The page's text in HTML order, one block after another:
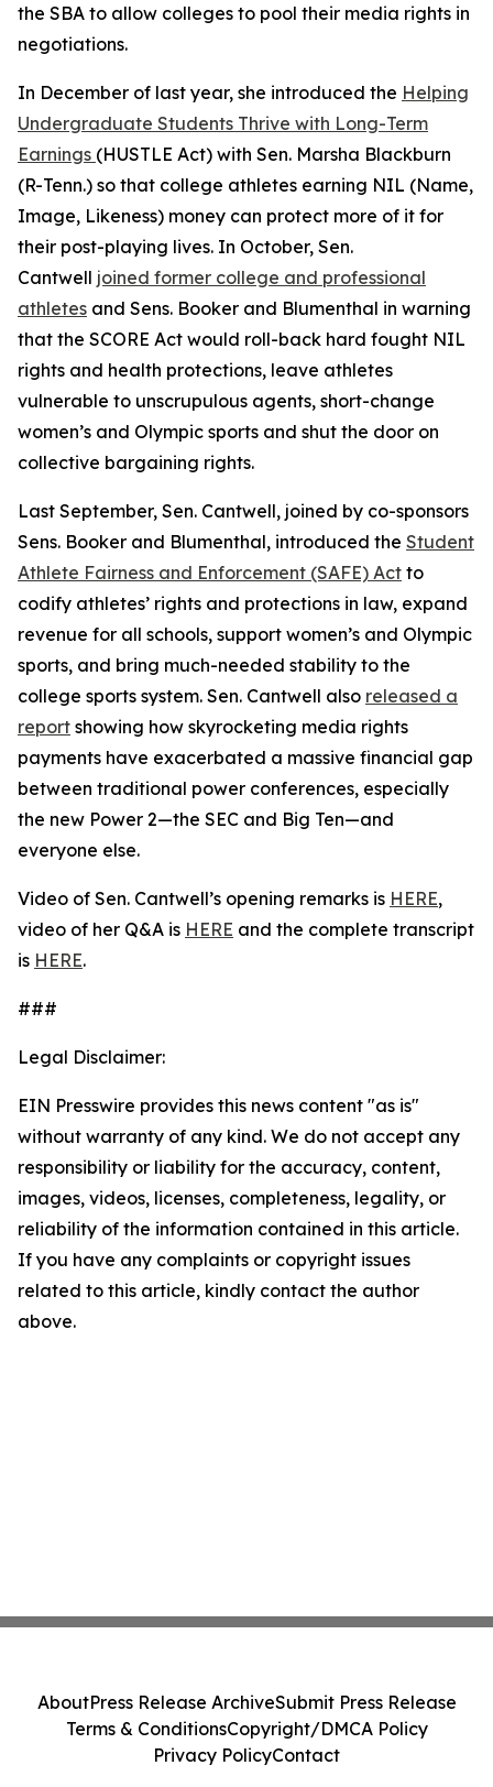
the SBA to allow colleges to pool their media rights in
negotiations.
In December of last year, she introduced the Helping
Undergraduate Students Thrive with Long-Term
Earnings (HUSTLE Act) with Sen. Marsha Blackburn
(R-Tenn.) so that college athletes earning NIL (Name,
Image, Likeness) money can protect more of it for
their post-playing lives. In October, Sen.
Cantwell joined former college and professional
athletes and Sens. Booker and Blumenthal in warning
that the SCORE Act would roll-back hard fought NIL
rights and health protections, leave athletes
vulnerable to unscrupulous agents, short-change
women’s and Olympic sports and shut the door on
collective bargaining rights.
Last September, Sen. Cantwell, joined by co-sponsors
Sens. Booker and Blumenthal, introduced the Student
Athlete Fairness and Enforcement (SAFE) Act to
codify athletes’ rights and protections in law, expand
revenue for all schools, support women’s and Olympic
sports, and bring much-needed stability to the
college sports system. Sen. Cantwell also released a
report showing how skyrocketing media rights
payments have exacerbated a massive financial gap
between traditional power conferences, especially
the new Power 2—the SEC and Big Ten—and
everyone else.
Video of Sen. Cantwell’s opening remarks is HERE,
video of her Q&A is HERE and the complete transcript
is HERE.
###
Legal Disclaimer:
EIN Presswire provides this news content "as is"
without warranty of any kind. We do not accept any
responsibility or liability for the accuracy, content,
images, videos, licenses, completeness, legality, or
reliability of the information contained in this article.
If you have any complaints or copyright issues
related to this article, kindly contact the author
above.
AboutPress Release ArchiveSubmit Press Release
Terms & ConditionsCopyright/DMCA Policy
Privacy PolicyContact